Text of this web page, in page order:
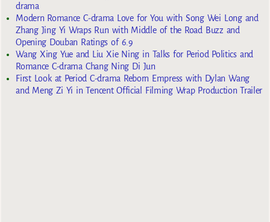
drama
Modern Romance C-drama Love for You with Song Wei Long and
Zhang Jing Yi Wraps Run with Middle of the Road Buzz and
Opening Douban Ratings of 6.9
Wang Xing Yue and Liu Xie Ning in Talks for Period Politics and
Romance C-drama Chang Ning Di Jun
First Look at Period C-drama Reborn Empress with Dylan Wang
and Meng Zi Yi in Tencent Official Filming Wrap Production Trailer